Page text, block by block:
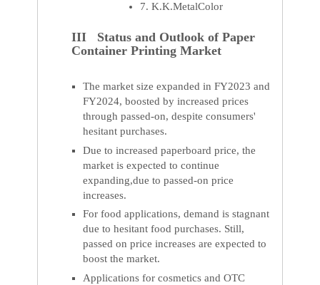
7. K.K.MetalColor
III Status and Outlook of Paper
Container Printing Market
The market size expanded in FY2023 and
FY2024, boosted by increased prices
through passed-on, despite consumers'
hesitant purchases.
Due to increased paperboard price, the
market is expected to continue
expanding,due to passed-on price
increases.
For food applications, demand is stagnant
due to hesitant food purchases. Still,
passed on price increases are expected to
boost the market.
Applications for cosmetics and OTC